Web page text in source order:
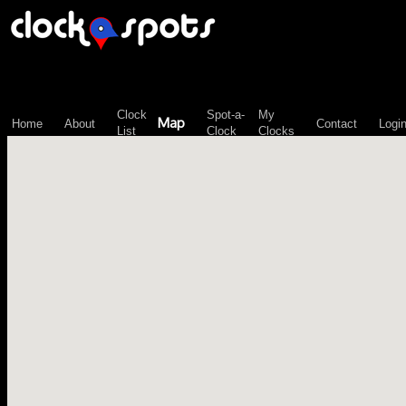
Home About
Clock
List
Map
Spot-a-
Clock
My
Clocks
Contact Login
\n";